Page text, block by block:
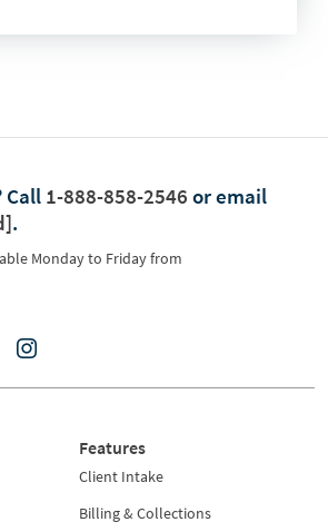
Call 1-888-858-2546 or email
.
Monday to Friday from
Features
Client Intake
Billing & Collections